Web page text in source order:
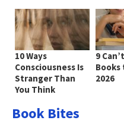
10 Ways
Consciousness Is
Stranger Than
You Think
9
2026
Book Bites